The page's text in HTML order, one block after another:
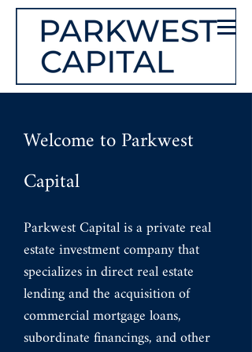
Welcome to Parkwest
Capital
Parkwest Capital is a private real
estate investment company that
specializes in direct real estate
lending and the acquisition of
commercial mortgage loans,
subordinate financings, and other